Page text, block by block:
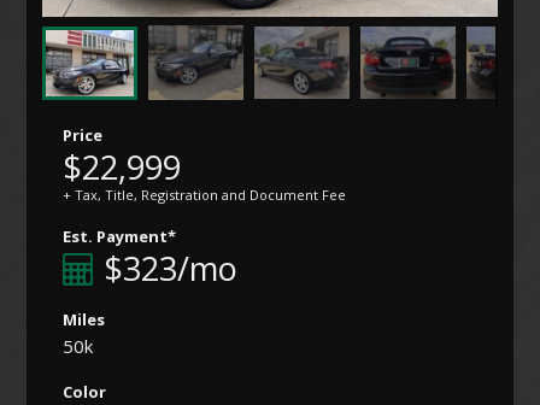
Price
$22,999
+ Tax, Title, Registration and Document Fee
Est. Payment*
$323/mo
Miles
50k
Color